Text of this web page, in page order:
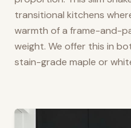
transitional kitchens
warmth of a frame-and-
weight. We offer this in
stain-grade maple or